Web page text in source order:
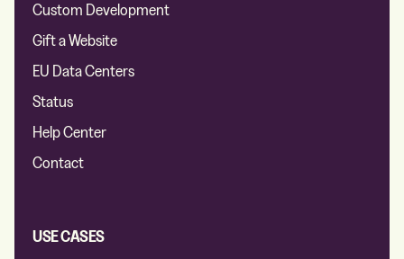
Custom Development
Gift a Website
EU Data Centers
Status
Help Center
Contact
USE CASES